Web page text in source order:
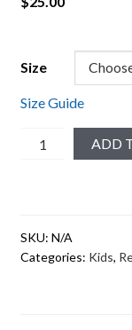
Size
Size Guide
Red
Sleeve
ADD
SKU: N/A
Categories: Kids,